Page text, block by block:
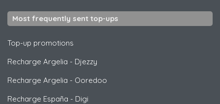
Most frequently sent top-ups
Top-up promotions
Recharge Argelia - Djezzy
Recharge Argelia - Ooredoo
Recharge España - Digi